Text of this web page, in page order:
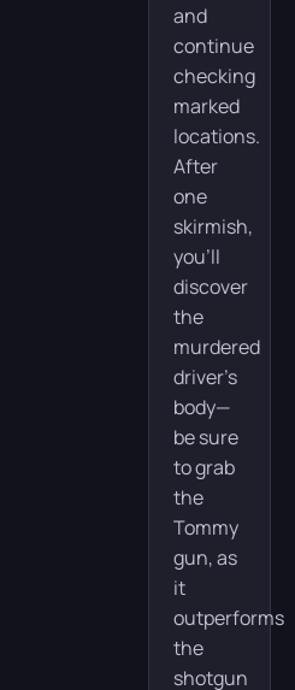
and
continue
checking
marked
locations.
After
one
skirmish,
you’ll
discover
the
murdered
driver’s
body—
be sure
to grab
the
Tommy
gun, as
it
outperforms
the
shotgun